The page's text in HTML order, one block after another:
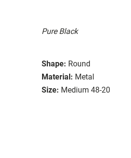
Pure Black
Shape: Round
Material: Metal
Size: Medium 48-20